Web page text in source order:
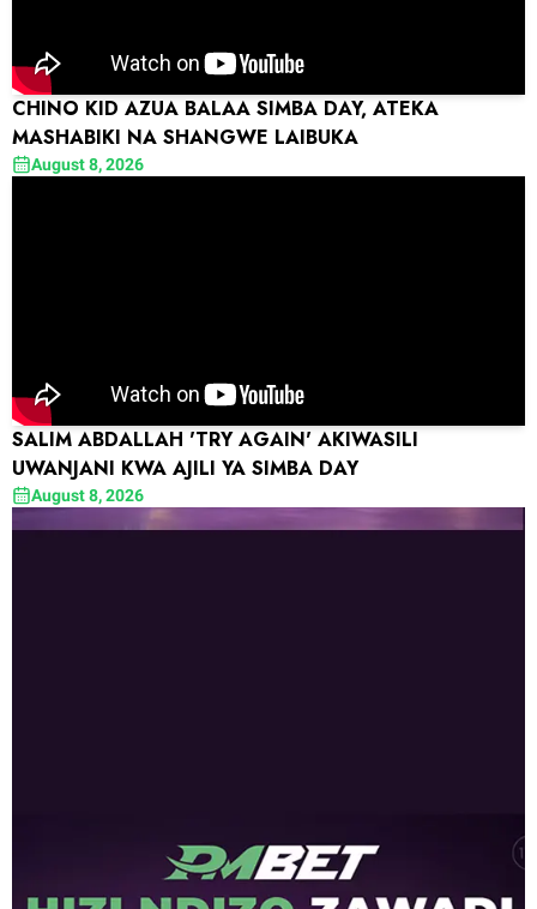
CHINO KID AZUA BALAA SIMBA DAY, ATEKA
MASHABIKI NA SHANGWE LAIBUKA
August 8, 2026
SALIM ABDALLAH 'TRY AGAIN' AKIWASILI
UWANJANI KWA AJILI YA SIMBA DAY
August 8, 2026